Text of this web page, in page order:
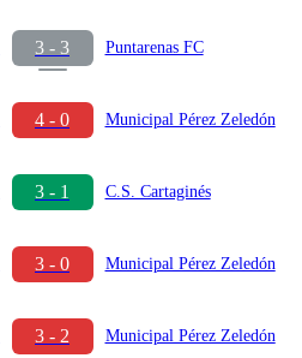
3 - 3 Puntarenas FC
4 - 0 Municipal Pérez Zeledón
3 - 1 C.S. Cartaginés
3 - 0 Municipal Pérez Zeledón
3 - 2 Municipal Pérez Zeledón